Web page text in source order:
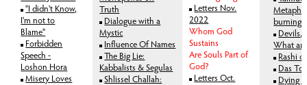
"I didn't Know,
I'm not to
Blame"
Forbidden
Speech -
Loshon Hora
Misery Loves
Truth
Dialogue with a
Mystic
Influence Of Names
The Big Lie:
Kabbalists & Segulas
Shlissel Challah:
Letters Nov.
2022
Whom God
Sustains
Are Souls Part of
God?
Letters Oct.
burning
Devils,
What
Rashi
Das
Dying